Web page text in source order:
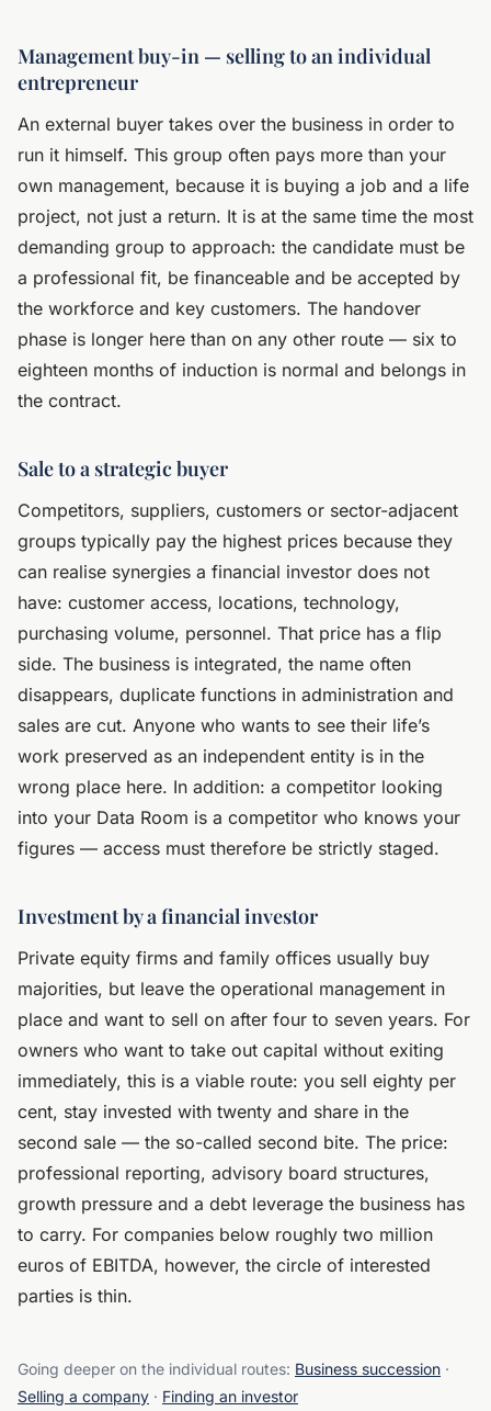
Management buy-in — selling to an individual
entrepreneur
An external buyer takes over the business in order to
run it himself. This group often pays more than your
own management, because it is buying a job and a life
project, not just a return. It is at the same time the most
demanding group to approach: the candidate must be
a professional fit, be financeable and be accepted by
the workforce and key customers. The handover
phase is longer here than on any other route — six to
eighteen months of induction is normal and belongs in
the contract.
Sale to a strategic buyer
Competitors, suppliers, customers or sector-adjacent
groups typically pay the highest prices because they
can realise synergies a financial investor does not
have: customer access, locations, technology,
purchasing volume, personnel. That price has a flip
side. The business is integrated, the name often
disappears, duplicate functions in administration and
sales are cut. Anyone who wants to see their life’s
work preserved as an independent entity is in the
wrong place here. In addition: a competitor looking
into your Data Room is a competitor who knows your
figures — access must therefore be strictly staged.
Investment by a financial investor
Private equity firms and family offices usually buy
majorities, but leave the operational management in
place and want to sell on after four to seven years. For
owners who want to take out capital without exiting
immediately, this is a viable route: you sell eighty per
cent, stay invested with twenty and share in the
second sale — the so-called second bite. The price:
professional reporting, advisory board structures,
growth pressure and a debt leverage the business has
to carry. For companies below roughly two million
euros of EBITDA, however, the circle of interested
parties is thin.
Going deeper on the individual routes: Business succession ·
Selling a company · Finding an investor